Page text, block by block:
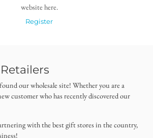
website here.
Register
our wholesale site! Whether you are a
customer who has recently discovered our
with the best gift stores in the country,